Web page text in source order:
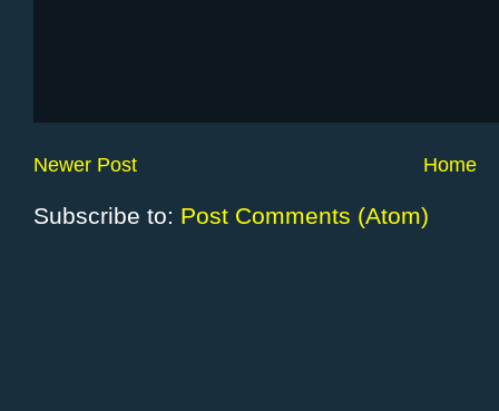
Newer Post Home
Subscribe to: Post Comments (Atom)